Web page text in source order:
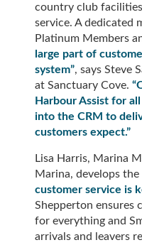
country club
service. A dedicated
Platinum Members
large part of
system”, says Steve
at Sanctuary Cove.
Harbour Assist for
into the CRM to
customers expect.”
Lisa Harris, Marina
Marina, develops the
customer service is
Shepperton ensures
for everything and
arrivals and leavers